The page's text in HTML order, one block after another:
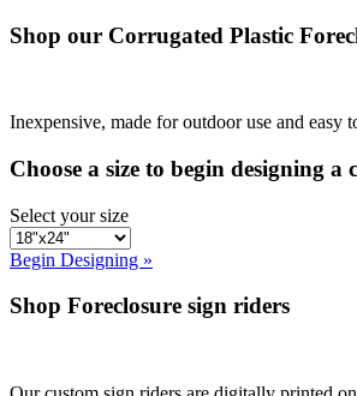
Shop our Corrugated Plastic
Inexpensive, made for outdoor use and easy
Choose a size to begin designing
Select your size
Begin Designing »
Shop Foreclosure sign riders